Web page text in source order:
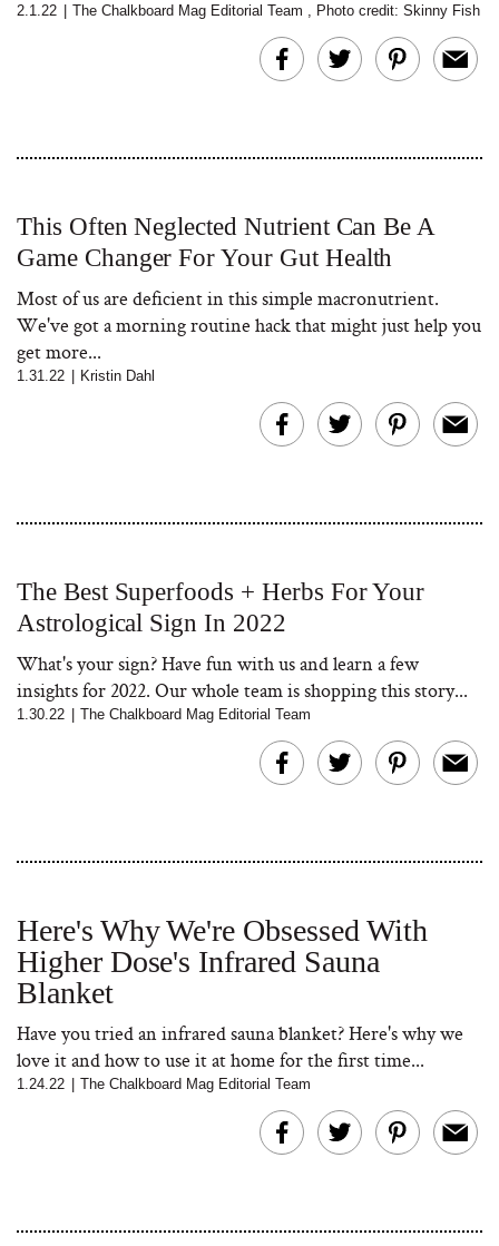
2.1.22 The Chalkboard Mag Editorial Team , Photo credit: Skinny Fish
This Often Neglected Nutrient Can Be A
Game Changer For Your Gut Health
Most of us are deficient in this simple macronutrient.
We've got a morning routine hack that might just help you
get more...
1.31.22 Kristin Dahl
The Best Superfoods + Herbs For Your
Astrological Sign In 2022
What's your sign? Have fun with us and learn a few
insights for 2022. Our whole team is shopping this story...
1.30.22 The Chalkboard Mag Editorial Team
Here's Why We're Obsessed With
Higher Dose's Infrared Sauna
Blanket
Have you tried an infrared sauna blanket? Here's why we
love it and how to use it at home for the first time...
1.24.22 The Chalkboard Mag Editorial Team